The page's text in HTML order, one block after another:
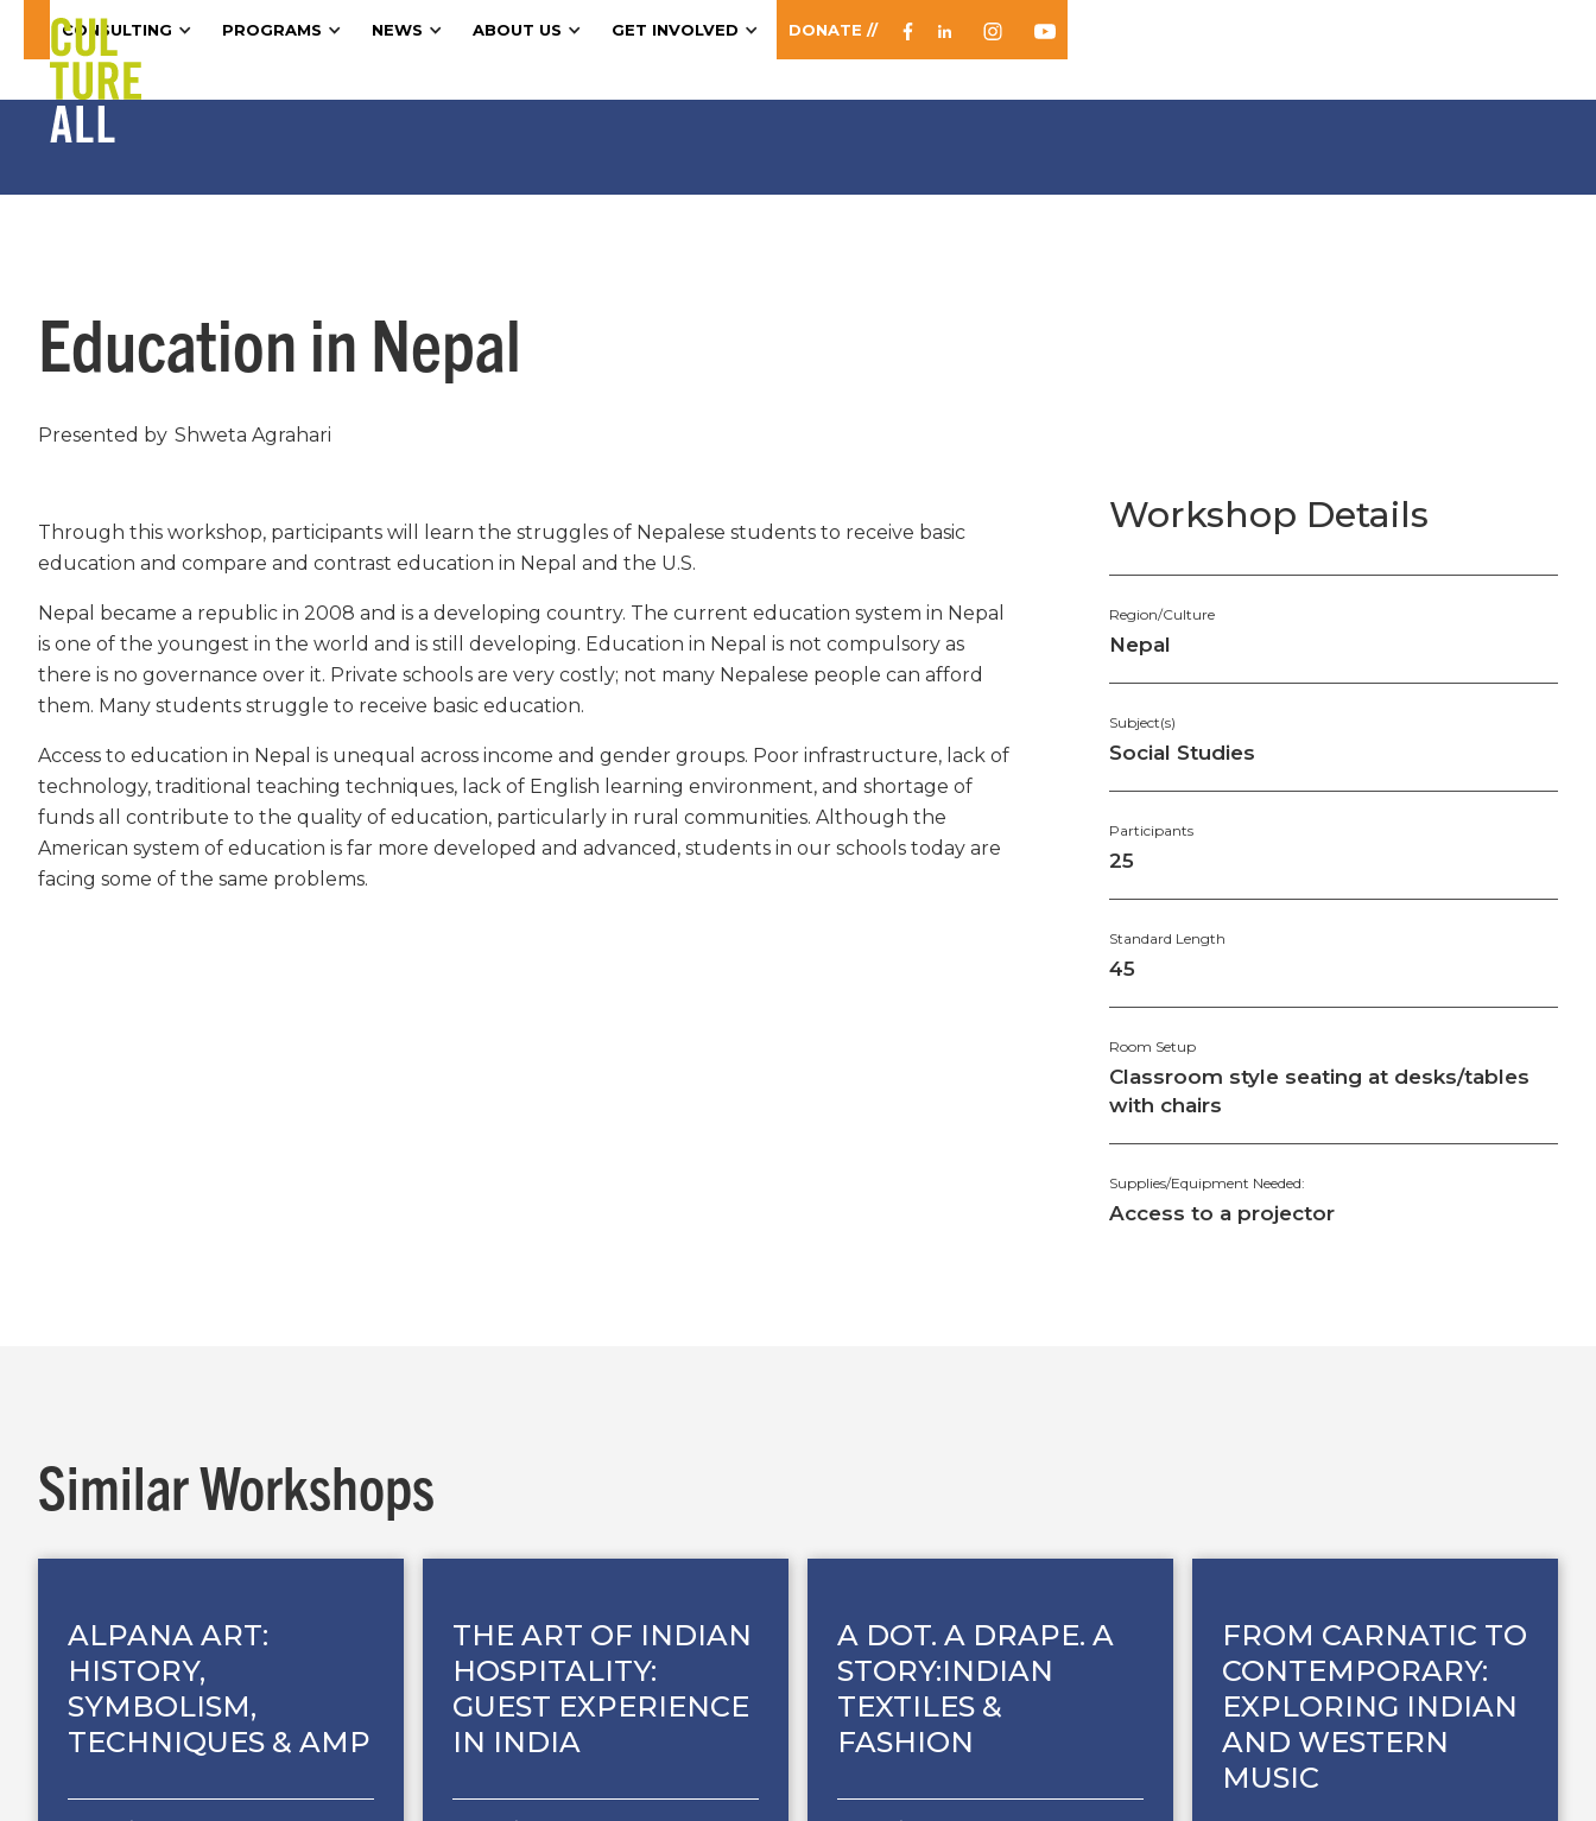
CONSULTING PROGRAMS NEWS ABOUT US GET INVOLVED DONATE //
Education in Nepal
Presented by Shweta Agrahari
Through this workshop, participants will learn the struggles of Nepalese students to receive basic
education and compare and contrast education in Nepal and the U.S.
Nepal became a republic in 2008 and is a developing country. The current education system in Nepal
is one of the youngest in the world and is still developing. Education in Nepal is not compulsory as
there is no governance over it. Private schools are very costly; not many Nepalese people can afford
them. Many students struggle to receive basic education.
Access to education in Nepal is unequal across income and gender groups. Poor infrastructure, lack of
technology, traditional teaching techniques, lack of English learning environment, and shortage of
funds all contribute to the quality of education, particularly in rural communities. Although the
American system of education is far more developed and advanced, students in our schools today are
facing some of the same problems.
Workshop Details
Region/Culture
Nepal
Subject(s)
Social Studies
Participants
25
Standard Length
45
Room Setup
Classroom style seating at desks/tables
with chairs
Supplies/Equipment Needed:
Access to a projector
Similar Workshops
ALPANA ART:
HISTORY,
SYMBOLISM,
TECHNIQUES & AMP
THE ART OF INDIAN
HOSPITALITY:
GUEST EXPERIENCE
IN INDIA
A DOT. A DRAPE. A
STORY:INDIAN
TEXTILES &
FASHION
FROM CARNATIC TO
CONTEMPORARY:
EXPLORING INDIAN
AND WESTERN
MUSIC